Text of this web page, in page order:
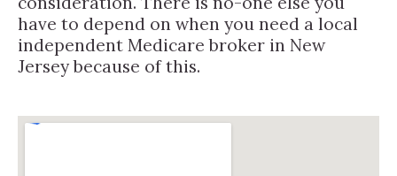
have to depend on when you need a local
independent Medicare broker in New
Jersey because of this.